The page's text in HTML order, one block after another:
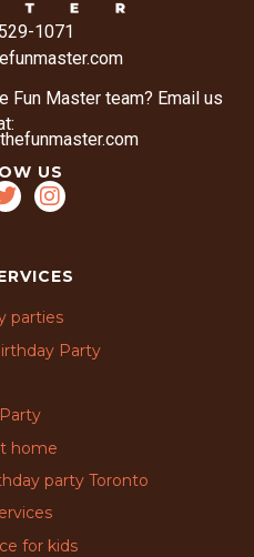
1071
Fun Master team? Email us
US
parties
Party
home
party Toronto
for kids